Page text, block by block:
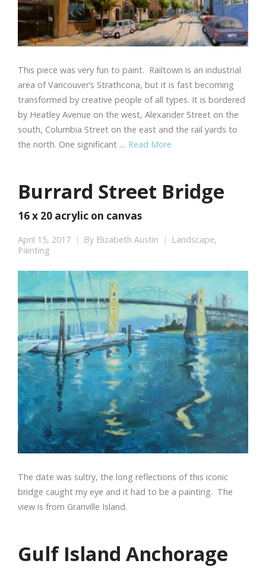
This piece was very fun to paint. Railtown is an industrial
area of Vancouver’s Strathcona, but it is fast becoming
transformed by creative people of all types. It is bordered
by Heatley Avenue on the west, Alexander Street on the
south, Columbia Street on the east and the rail yards to
the north. One significant … Read More
Burrard Street Bridge
16 x 20 acrylic on canvas
April 15, 2017 By Elizabeth Austin Landscape,
Painting
The date was sultry, the long reflections of this iconic
bridge caught my eye and it had to be a painting. The
view is from Granville Island.
Gulf Island Anchorage